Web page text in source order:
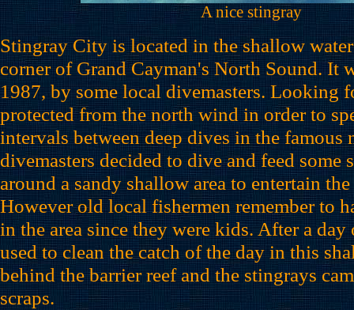
A nice stingray
Stingray City is located in the shallow
corner of Grand Cayman's North Sound. It
1987, by some local divemasters. Looking
protected from the north wind in order to
intervals between deep dives in the famous
divemasters decided to dive and feed some
around a sandy shallow area to entertain
However old local fishermen remember to
in the area since they were kids. After a
used to clean the catch of the day in this
behind the barrier reef and the stingrays
scraps.